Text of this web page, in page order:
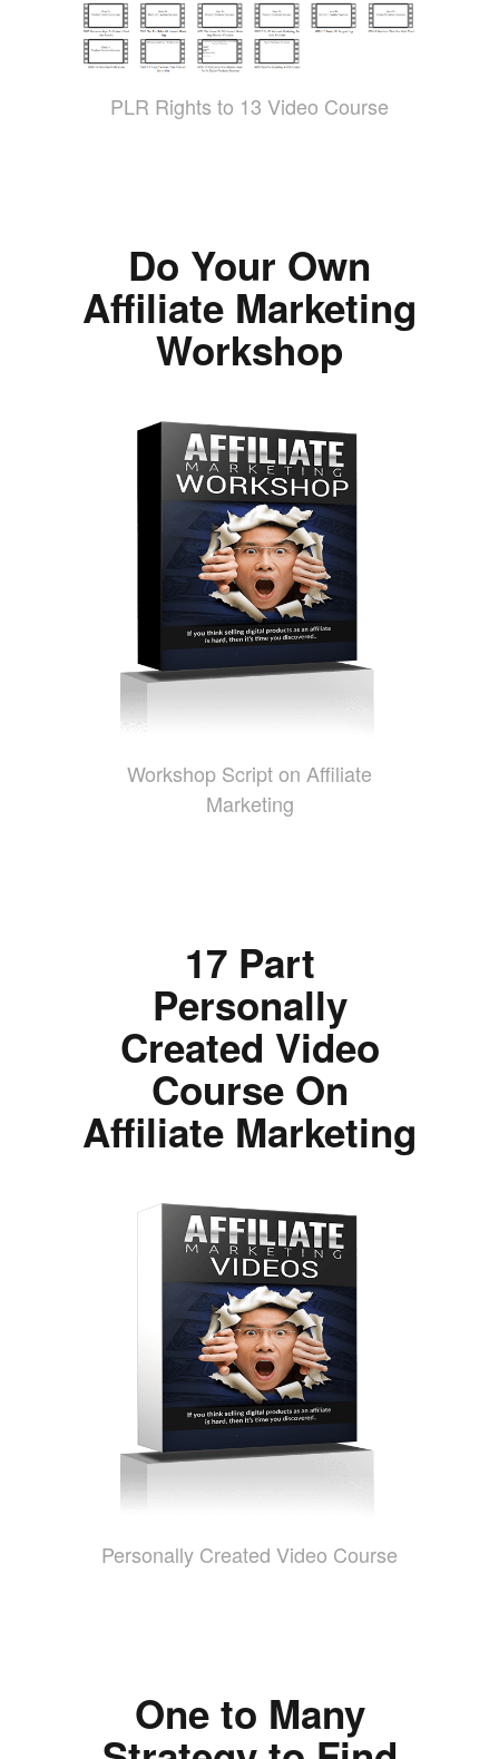
PLR Rights to 13 Video Course
Do Your Own
Affiliate Marketing
Workshop
Workshop Script on Affiliate
Marketing
17 Part
Personally
Created Video
Course On
Affiliate Marketing
Personally Created Video Course
One to Many